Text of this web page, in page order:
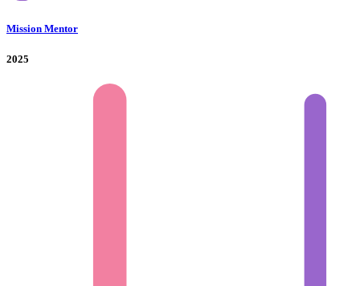
Mission Mentor
2025